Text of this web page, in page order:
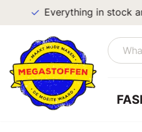
Everything in stock